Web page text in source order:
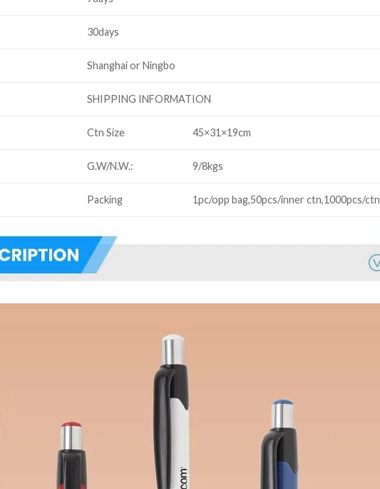
30days
Shanghai or Ningbo
SHIPPING INFORMATION
Ctn Size 45×31×19cm
G.W/N.W.: 9/8kgs
Packing 1pc/opp bag,50pcs/inner ctn,1000pcs/ctn